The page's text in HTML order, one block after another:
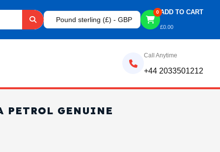
Pound sterling (£) - GBP
0 ADD TO CART
£0.00
Call Anytime
+44 2033501212
PETROL GENUINE